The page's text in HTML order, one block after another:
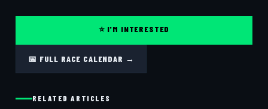
⭐ I'M INTERESTED
📅 FULL RACE CALENDAR →
RELATED ARTICLES